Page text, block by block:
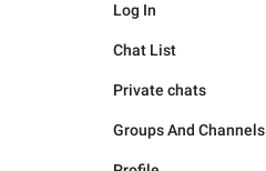
Log In
Chat List
Private chats
Groups And Channels